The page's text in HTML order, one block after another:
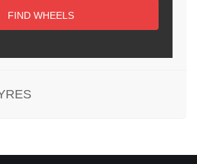
FIND WHEELS